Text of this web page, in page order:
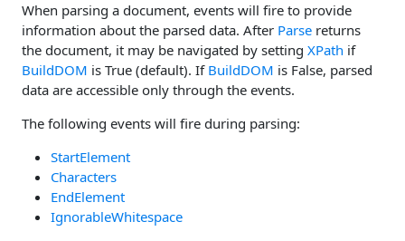
When parsing a document, events will fire to provide
information about the parsed data. After Parse returns
the document, it may be navigated by setting XPath if
BuildDOM is True (default). If BuildDOM is False, parsed
data are accessible only through the events.
The following events will fire during parsing:
StartElement
Characters
EndElement
IgnorableWhitespace